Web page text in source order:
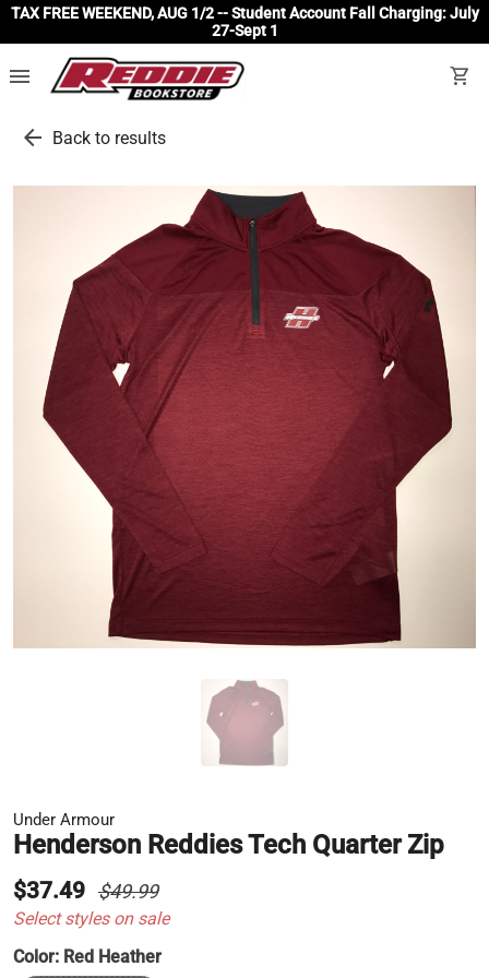
TAX FREE WEEKEND, AUG 1/2 -- Student Account Fall Charging: July
27-Sept 1
menu shopping_cart
arrow_back Back to results
Under Armour
Henderson Reddies Tech Quarter Zip
$37.49 $49.99
Select styles on sale
Color: Red Heather